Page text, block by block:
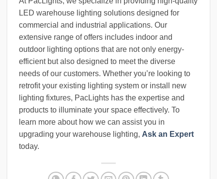
LED warehouse lighting solutions designed for
commercial and industrial applications. Our
extensive range of offers includes indoor and
outdoor lighting options that are not only energy-
efficient but also designed to meet the diverse
needs of our customers. Whether you’re looking to
retrofit your existing lighting system or install new
lighting fixtures, PacLights has the expertise and
products to illuminate your space effectively. To
learn more about how we can assist you in
upgrading your warehouse lighting, Ask an Expert
today.